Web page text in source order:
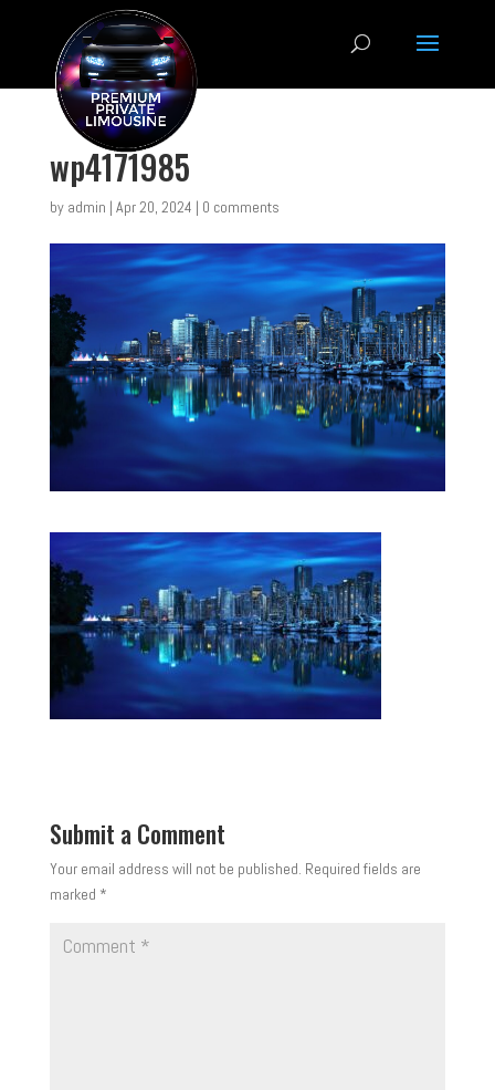
wp4171985
by admin | Apr 20, 2024 | 0 comments
Submit a Comment
Your email address will not be published. Required fields are
marked *